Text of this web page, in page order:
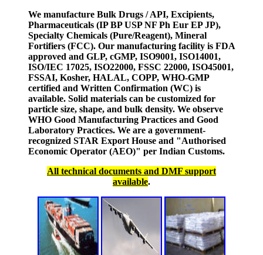
We manufacture Bulk Drugs / API, Excipients,
Pharmaceuticals (IP BP USP NF Ph Eur EP JP),
Specialty Chemicals (Pure/Reagent), Mineral
Fortifiers (FCC). Our manufacturing facility is FDA
approved and GLP, cGMP, ISO9001, ISO14001,
ISO/IEC 17025, ISO22000, FSSC 22000, ISO45001,
FSSAI, Kosher, HALAL, COPP, WHO-GMP
certified and Written Confirmation (WC) is
available. Solid materials can be customized for
particle size, shape, and bulk density. We observe
WHO Good Manufacturing Practices and Good
Laboratory Practices. We are a government-
recognized STAR Export House and "Authorised
Economic Operator (AEO)" per Indian Customs.
All technical documents and DMF support
available.